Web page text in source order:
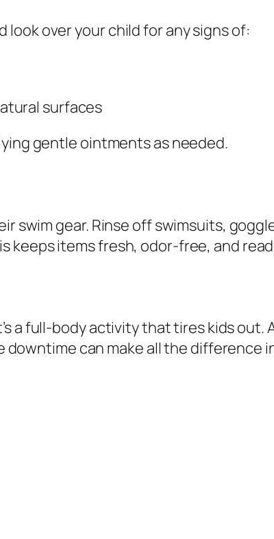
look over your child for any signs of:
surfaces
gentle ointments as needed.
swim gear. Rinse off swimsuits,
keeps items fresh, odor-free, and
a full-body activity that tires kids out.
can make all the difference